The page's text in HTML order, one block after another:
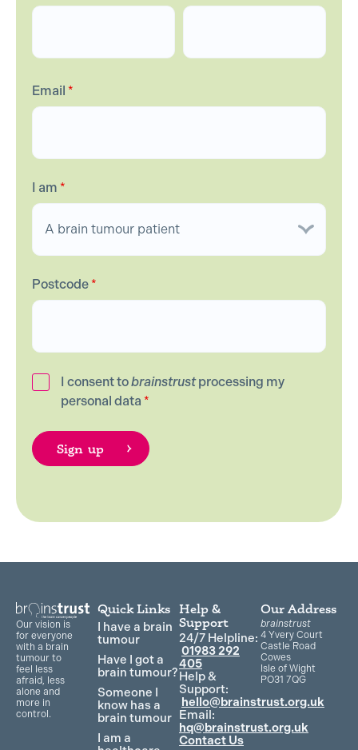
Email *
I am *
Postcode*
I consent tobrainstrustprocessing my
personal data *
Our vision is
for everyone
with a brain
tumour to
feel less
afraid, less
alone and
more in
control.
Quick Links
I have a brain
tumour
Have I got a
brain tumour?
Someone I
know has a
brain tumour
I am a
Help &
Support
24/7 Helpline:
01983 292
405
Help &
Support:
hello@brainstrust.org.uk
Email:
hq@brainstrust.org.uk
Contact Us
Our Address
brainstrust
4 Yvery Court
Castle Road
Cowes
Isle of Wight
PO31 7QG